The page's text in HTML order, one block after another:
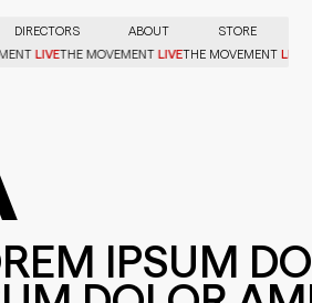
DIRECTORS ABOUT
STORE
LIVETHE MOVEMENTLIVETHE MOVEMENT
IPSUM